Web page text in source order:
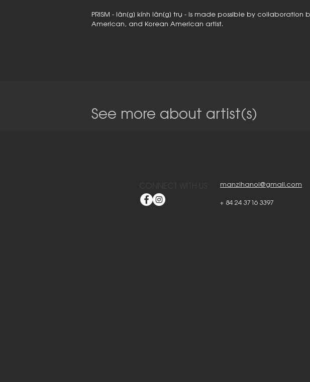
PRISM - lăn[g] kính lăn[g] trụ - is made possible by
American, and Korean American artist.
See more about artist(s)
manzihanoi@gmail.com
+ 84 24 3716 3397